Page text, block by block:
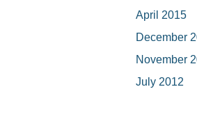
April 2015
December
November
July 2012